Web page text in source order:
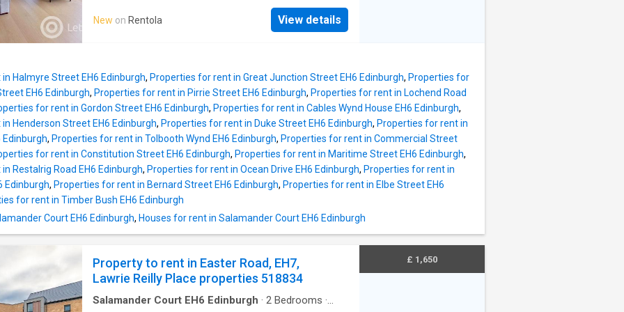
is well-equipped with selection of appliances and
stylish, white units ~Master double bedroom with
(1x with b
FILL OUT THE CONTACT AGENT FORM.Abbeyhill is
a very popular residential district lying to the east of
Meadowbank Retail Park which includes Sainsbury`s
supermarket, Marks and Spencer`s retail outlet and
TK Maxx is within easy reach, nearby at Easter Road
there is a large variety of local shopping.This
tastefully decorated and furnished first floor
property comprises bright and extremely spacious
open planned kitchen / living room with dining area,
two bedrooms with built in wardrobes (one with
ensuite shower room) and luxurious master
bathroom with shower over bath. The property
further benefits from gas central heating, private off
New on Rentola View details
Halmyre Street EH6 Edinburgh, Properties for rent in Great Junction Street EH6 Edinburgh, Properties for
EH6 Edinburgh, Properties for rent in Pirrie Street EH6 Edinburgh, Properties for rent in Lochend Road
for rent in Gordon Street EH6 Edinburgh, Properties for rent in Cables Wynd House EH6 Edinburgh,
Henderson Street EH6 Edinburgh, Properties for rent in Duke Street EH6 Edinburgh, Properties for rent in
Edinburgh, Properties for rent in Tolbooth Wynd EH6 Edinburgh, Properties for rent in Commercial Street
for rent in Constitution Street EH6 Edinburgh, Properties for rent in Maritime Street EH6 Edinburgh,
Restalrig Road EH6 Edinburgh, Properties for rent in Ocean Drive EH6 Edinburgh, Properties for rent in
Edinburgh, Properties for rent in Bernard Street EH6 Edinburgh, Properties for rent in Elbe Street EH6
for rent in Timber Bush EH6 Edinburgh
Court EH6 Edinburgh, Houses for rent in Salamander Court EH6 Edinburgh
Property to rent in Easter Road, EH7,
Lawrie Reilly Place properties 518834
Salamander Court EH6 Edinburgh · 2 Bedrooms ·
£ 1,650